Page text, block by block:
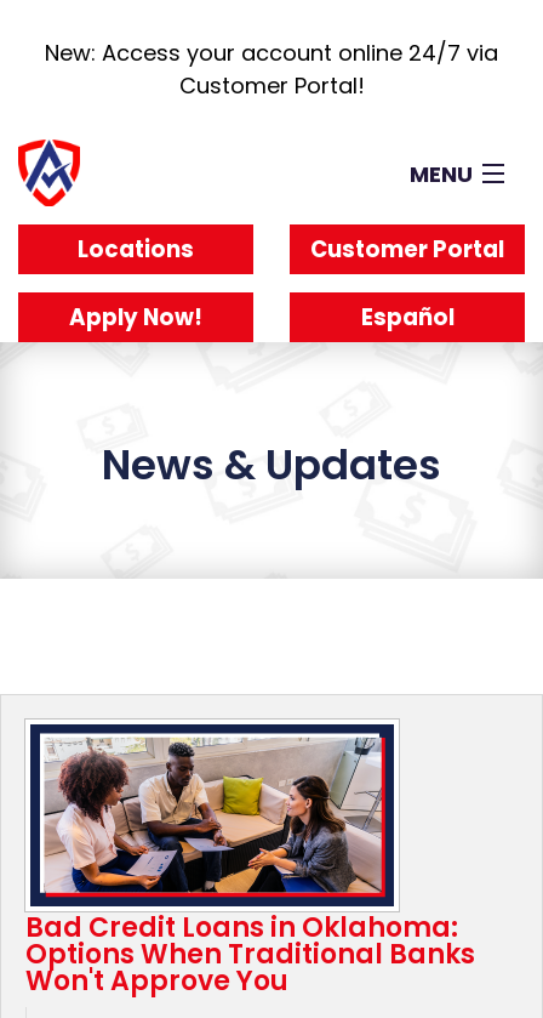
New: Access your account online 24/7 via
Customer Portal!
MENU
Loans
How It Works
About
Reviews
Locations Customer Portal
Apply Now! Español
News & Updates
Bad Credit Loans in Oklahoma:
Options When Traditional Banks
Won't Approve You